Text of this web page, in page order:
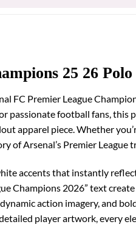
25 26
Premier League
passionate football fans, this
apparel piece. Whether
of Arsenal’s Premier League
accents that instantly
Champions 2026” text
action imagery, and
player artwork, every